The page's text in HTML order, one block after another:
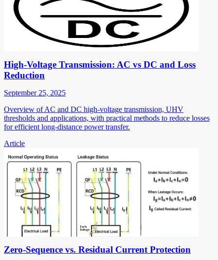
High-Voltage Transmission: AC vs DC and Loss
Reduction
September 25, 2025
Overview of AC and DC high-voltage transmission, UHV
thresholds and applications, with practical methods to reduce losses
for efficient long-distance power transfer.
Article
Zero-Sequence vs. Residual Current Protection